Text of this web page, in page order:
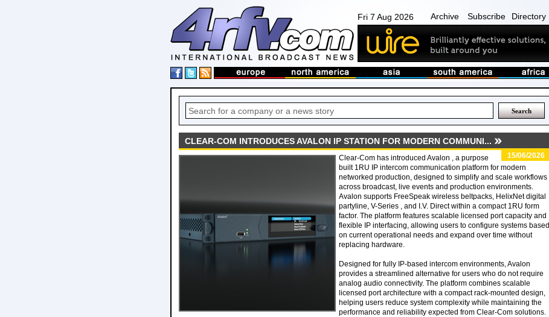
Fri 7 Aug 2026 Archive Subscribe Directory
CLEAR-COM INTRODUCES AVALON IP STATION FOR MODERN COMMUNI...
15/06/2026
Clear-Com has introduced Avalon , a purpose
built 1RU IP intercom communication platform for modern
networked production, designed to simplify and scale workflows
across broadcast, live events and production environments.
Avalon supports FreeSpeak wireless beltpacks, HelixNet digital
partyline, V-Series , and I.V. Direct within a compact 1RU form
factor. The platform features scalable licensed port capacity and
flexible IP interfacing, allowing users to configure systems based
on current operational needs and expand over time without
replacing hardware.
Designed for fully IP-based intercom environments, Avalon
provides a streamlined alternative for users who do not require
analog audio connectivity. The platform combines scalable
licensed port architecture with a compact rack-mounted design,
helping users reduce system complexity while maintaining the
performance and reliability expected from Clear-Com solutions.